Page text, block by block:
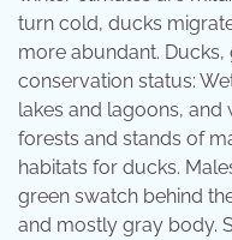
turn cold, ducks
more abundant. Ducks,
conservation status:
lakes and lagoons,
forests and stands of
habitats for ducks.
green swatch behind
and mostly gray body.